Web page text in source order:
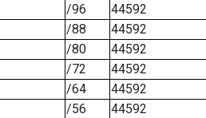
/96
44592
/88
44592
/80
44592
/72
44592
/64
44592
/56
44592